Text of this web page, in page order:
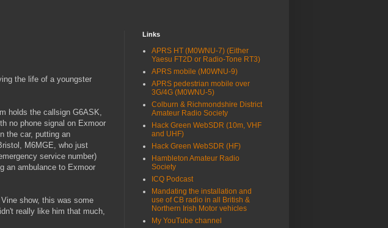
the life of a youngster
holds the callsign G6ASK,
no phone signal on Exmoor
the car, putting an
M6MGE, who just
service number)
an ambulance to Exmoor
show, this was some
really like him that much,
Links
APRS HT (M0WNU-7) (Either
Yaesu FT2D or Radio-Tone RT3)
APRS mobile (M0WNU-9)
APRS pedestrian mobile over
3G/4G (M0WNU-5)
Colburn & Richmondshire District
Amateur Radio Society
Hack Green WebSDR (10m, VHF
and UHF)
Hack Green WebSDR (HF)
Hambleton Amateur Radio
Society
ICQ Podcast
Mandating the installation and
use of CB radio in all British &
Northern Irish Motor vehicles
My YouTube channel